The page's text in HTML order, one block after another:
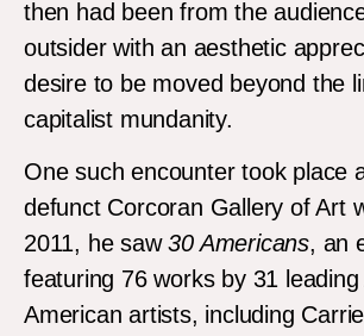
then had been from the
outsider with an aesthetic
desire to be moved beyond the
capitalist mundanity.
One such encounter took place
defunct Corcoran Gallery of Art
2011, he saw30 Americans, an
featuring 76 works by 31 leading
American artists, including